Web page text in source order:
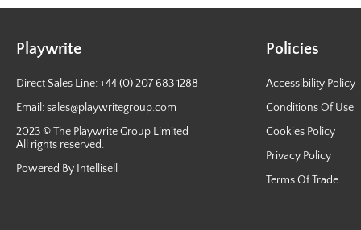
Playwrite
Direct Sales Line: +44 (0) 207 683 1288
Email:sales@playwritegroup.com
2023 © The Playwrite Group Limited
All rights reserved.
Powered By Intellisell
Policies
Accessibility Policy
Conditions Of Use
Cookies Policy
Privacy Policy
Terms Of Trade